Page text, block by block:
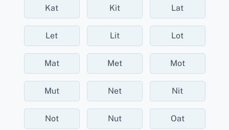
Kat Kit Lat
Let Lit Lot
Mat Met Mot
Mut Net Nit
Not Nut Oat